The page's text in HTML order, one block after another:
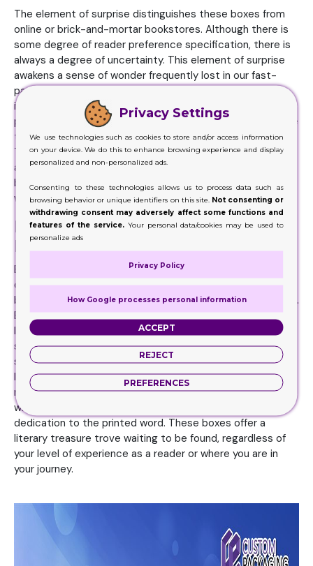
The element of surprise distinguishes these boxes from
online or brick-and-mortar bookstores. Although there is
some degree of reader preference specification, there is
always a degree of uncertainty. This element of surprise
awakens a sense of wonder frequently lost in our fast-
paced, hyper-connected society by appealing to our
innate curiosity and exploration instincts. Book Boxes
pushes readers to investigate genres they might not have
thought about and venture beyond their comfort zones.
There's a sense of fellowship these boxes offer. While
actual book clubs may be becoming less common, these
boxes provide readers with a contemporary and practical
way to interact with like-minded others.
Enhance the Level of Reading
Experience with Book Boxes
Boxes are a bibliophile's paradise, providing a lovely fusion
of design and literature. These ornamental boxes mimic
books and come as chic storage or to hide little treasures.
Book Boxes are a popular home item because they bring
literary flair to any space, whether they are employed as
secret compartments or as decorations on shelves. They
serve as doorways to an exciting and exploratory world of
literature. These boxes have reignited our love affair with
reading and continue to brighten reader’s lives worldwide
with their element of surprise, sense of community, and
dedication to the printed word. These boxes offer a
literary treasure trove waiting to be found, regardless of
your level of experience as a reader or where you are in
your journey.
Privacy Settings
We use technologies such as cookies to store and/or access information
on your device. We do this to enhance browsing experience and display
personalized and non-personalized ads.
Consenting to these technologies allows us to process data such as
browsing behavior or unique identifiers on this site. Not consenting or
withdrawing consent may adversely affect some functions and
features of the service.Your personal data/cookies may be used to
personalize ads
Privacy Policy
How Google processes personal information
ACCEPT
REJECT
PREFERENCES